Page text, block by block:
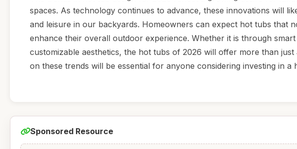
spaces. As technology continues to advance, these innovations will
and leisure in our backyards. Homeowners can expect hot tubs that
enhance their overall outdoor experience. Whether it is through
customizable aesthetics, the hot tubs of 2026 will offer more than
on these trends will be essential for anyone considering investing in
Sponsored Resource